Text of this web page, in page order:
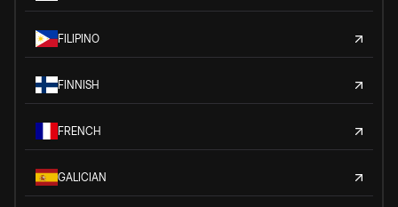
FILIPINO
FINNISH
FRENCH
GALICIAN